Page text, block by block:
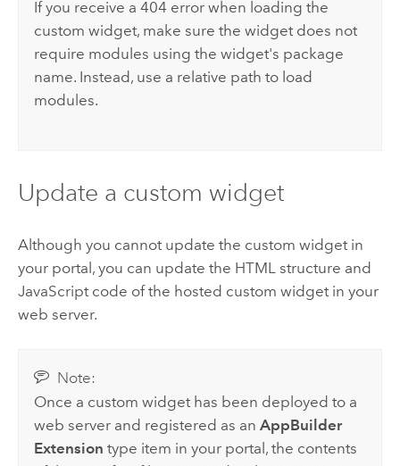
If you receive a 404 error when loading the
custom widget, make sure the widget does not
require modules using the widget's package
name. Instead, use a relative path to load
modules.
Update a custom widget
Although you cannot update the custom widget in
your portal, you can update the HTML structure and
JavaScript code of the hosted custom widget in your
web server.
Note:
Once a custom widget has been deployed to a
web server and registered as anAppBuilder
Extension type item in your portal, the contents